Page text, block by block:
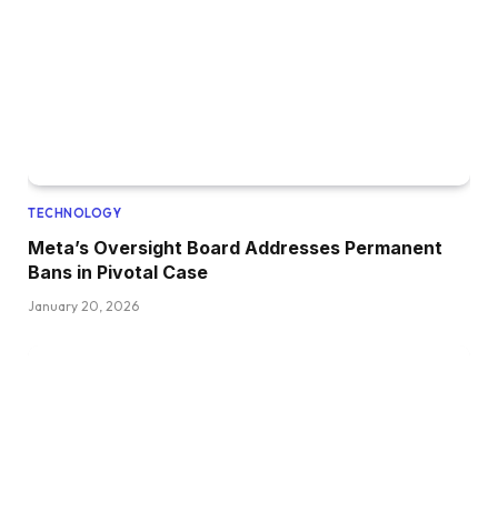
TECHNOLOGY
Meta’s Oversight Board Addresses Permanent
Bans in Pivotal Case
January 20, 2026